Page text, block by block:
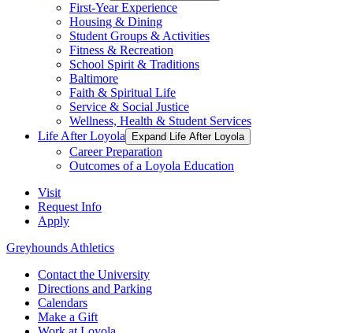
First-Year Experience
Housing & Dining
Student Groups & Activities
Fitness & Recreation
School Spirit & Traditions
Baltimore
Faith & Spiritual Life
Service & Social Justice
Wellness, Health & Student Services
Life After Loyola
Expand Life After Loyola
Career Preparation
Outcomes of a Loyola Education
Visit
Request Info
Apply
Greyhounds Athletics
Contact the University
Directions and Parking
Calendars
Make a Gift